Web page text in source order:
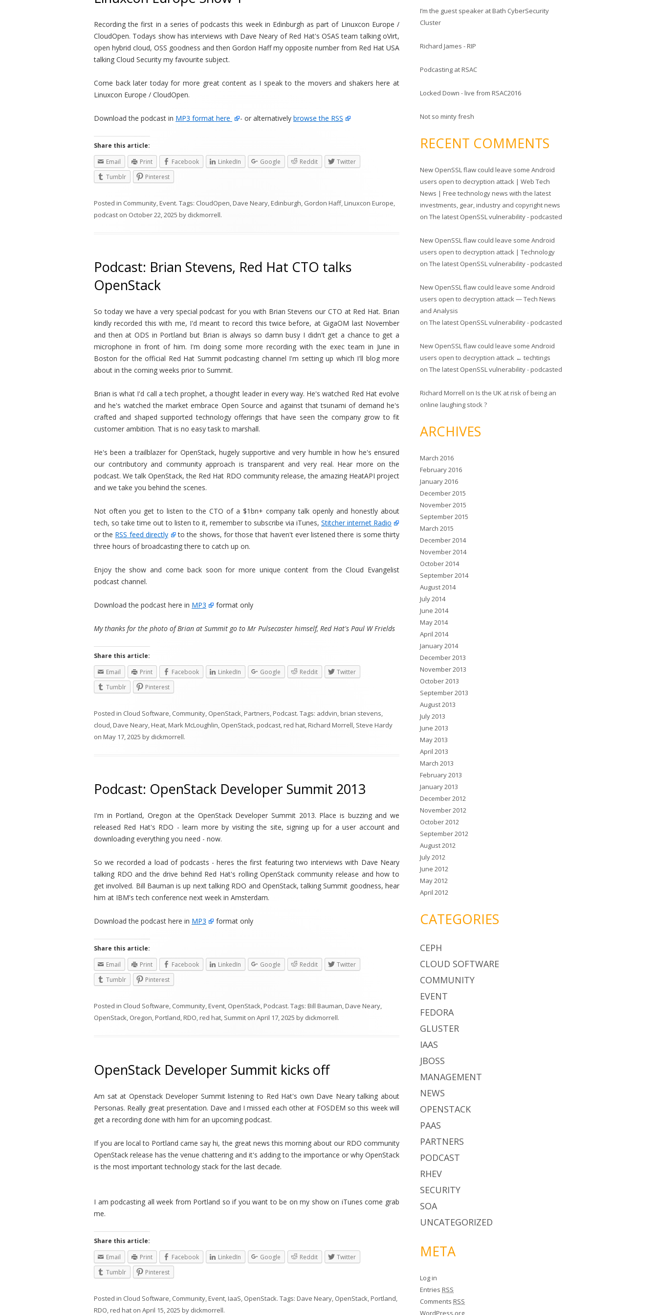
Recording the first in a series of podcasts this week in Edinburgh as part of Linuxcon Europe /
CloudOpen. Todays show has interviews with Dave Neary of Red Hat's OSAS team talking oVirt,
open hybrid cloud, OSS goodness and then Gordon Haff my opposite number from Red Hat USA
talking Cloud Security my favourite subject.
Come back later today for more great content as I speak to the movers and shakers here at
Linuxcon Europe / CloudOpen.
Download the podcast in MP3 format here - or alternatively browse the RSS
Share this article:
Email
Print Facebook LinkedIn Google Reddit
Twitter
Tumblr
Pinterest
Posted in Community,Event. Tags: CloudOpen,Dave Neary,Edinburgh, Gordon Haff,Linuxcon Europe,
podcast on October 22, 2025 by dickmorrell.
Podcast: Brian Stevens, Red Hat CTO talks
OpenStack
So today we have a very special podcast for you with Brian Stevens our CTO at Red Hat. Brian
kindly recorded this with me, I'd meant to record this twice before, at GigaOM last November
and then at ODS in Portland but Brian is always so damn busy I didn't get a chance to get a
microphone in front of him. I'm doing some more recording with the exec team in June in
Boston for the official Red Hat Summit podcasting channel I'm setting up which I'll blog more
about in the coming weeks prior to Summit.
Brian is what I'd call a tech prophet, a thought leader in every way. He's watched Red Hat evolve
and he's watched the market embrace Open Source and against that tsunami of demand he's
crafted and shaped supported technology offerings that have seen the company grow to fit
customer ambition. That is no easy task to marshall.
He's been a trailblazer for OpenStack, hugely supportive and very humble in how he's ensured
our contributory and community approach is transparent and very real. Hear more on the
podcast. We talk OpenStack, the Red Hat RDO community release, the amazing HeatAPI project
and we take you behind the scenes.
Not often you get to listen to the CTO of a $1bn+ company talk openly and honestly about
tech, so take time out to listen to it, remember to subscribe via iTunes, Stitcher internet Radio
or the RSS feed directly
to the shows, for those that haven't ever listened there is some thirty
three hours of broadcasting there to catch up on.
Enjoy the show and come back soon for more unique content from the Cloud Evangelist
podcast channel.
Download the podcast here in MP3 format only
My thanks for the photo of Brian at Summit go to Mr Pulsecaster himself, Red Hat's Paul W Frields
Share this article:
Email
Print Facebook LinkedIn Google Reddit
Twitter
Tumblr
Pinterest
Posted in Cloud Software, Community, OpenStack,Partners,Podcast. Tags: addvin,brian stevens,
cloud,Dave Neary,Heat,Mark McLoughlin, OpenStack,podcast,red hat,Richard Morrell, Steve Hardy
on May 17, 2025 by dickmorrell.
Podcast: OpenStack Developer Summit 2013
I'm in Portland, Oregon at the OpenStack Developer Summit 2013. Place is buzzing and we
released Red Hat's RDO - learn more by visiting the site, signing up for a user account and
downloading everything you need - now.
So we recorded a load of podcasts - heres the first featuring two interviews with Dave Neary
talking RDO and the drive behind Red Hat's rolling OpenStack community release and how to
get involved. Bill Bauman is up next talking RDO and OpenStack, talking Summit goodness, hear
him at IBM's tech conference next week in Amsterdam.
Download the podcast here in MP3 format only
Share this article:
Email
Print Facebook LinkedIn Google Reddit
Twitter
Tumblr
Pinterest
Posted in Cloud Software, Community,Event, OpenStack,Podcast. Tags: Bill Bauman,Dave Neary,
OpenStack, Oregon,Portland,RDO,red hat, Summit on April 17, 2025 by dickmorrell.
OpenStack Developer Summit kicks off
Am sat at Openstack Developer Summit listening to Red Hat's own Dave Neary talking about
Personas. Really great presentation. Dave and I missed each other at FOSDEM so this week will
get a recording done with him for an upcoming podcast.
If you are local to Portland came say hi, the great news this morning about our RDO community
OpenStack release has the venue chattering and it's adding to the importance or why OpenStack
is the most important technology stack for the last decade.
I am podcasting all week from Portland so if you want to be on my show on iTunes come grab
me.
Share this article:
Email
Print Facebook LinkedIn Google Reddit
Twitter
Tumblr
Pinterest
Posted in Cloud Software, Community,Event,IaaS, OpenStack. Tags: Dave Neary, OpenStack,Portland,
RDO,red hat on April 15, 2025 by dickmorrell.
h
f
r
I’m the guest speaker at Bath CyberSecurity
Cluster
Richard James - RIP
Podcasting at RSAC
Locked Down - live from RSAC2016
Not so minty fresh
RECENT COMMENTS
New OpenSSL flaw could leave some Android
users open to decryption attack | Web Tech
News | Free technology news with the latest
investments, gear, industry and copyright news
onThe latest OpenSSL vulnerability - podcasted
New OpenSSL flaw could leave some Android
users open to decryption attack | Technology
onThe latest OpenSSL vulnerability - podcasted
New OpenSSL flaw could leave some Android
users open to decryption attack — Tech News
and Analysis
onThe latest OpenSSL vulnerability - podcasted
New OpenSSL flaw could leave some Android
users open to decryption attack ← techtings
onThe latest OpenSSL vulnerability - podcasted
Richard Morrell onIs the UK at risk of being an
online laughing stock ?
ARCHIVES
March 2016
February 2016
January 2016
December 2015
November 2015
September 2015
March 2015
December 2014
November 2014
October 2014
September 2014
August 2014
July 2014
June 2014
May 2014
April 2014
January 2014
December 2013
November 2013
October 2013
September 2013
August 2013
July 2013
June 2013
May 2013
April 2013
March 2013
February 2013
January 2013
December 2012
November 2012
October 2012
September 2012
August 2012
July 2012
June 2012
May 2012
April 2012
CATEGORIES
CEPH
CLOUD SOFTWARE
COMMUNITY
EVENT
FEDORA
GLUSTER
IAAS
JBOSS
MANAGEMENT
NEWS
OPENSTACK
PAAS
PARTNERS
PODCAST
RHEV
SECURITY
SOA
UNCATEGORIZED
META
Log in
EntriesRSS
CommentsRSS
WordPress.org